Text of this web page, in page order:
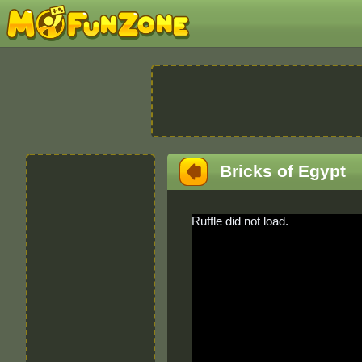
Bricks of Egypt
Ruffle did not load.